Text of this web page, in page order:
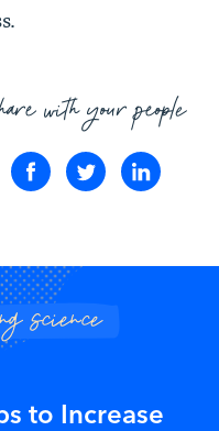
with your people
science
to Increase